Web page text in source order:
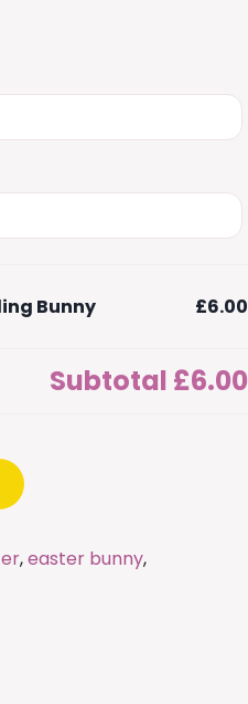
Bunny £6.00
Subtotal £6.00
,easter bunny,